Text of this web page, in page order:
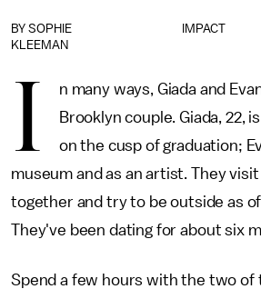
IMPACT
BY SOPHIE
KLEEMAN
I
n many ways, Giada and
Brooklyn couple. Giada, 22,
on the cusp of graduation;
museum and as an artist. They
together and try to be outside as
They've been dating for about six
Spend a few hours with the two of